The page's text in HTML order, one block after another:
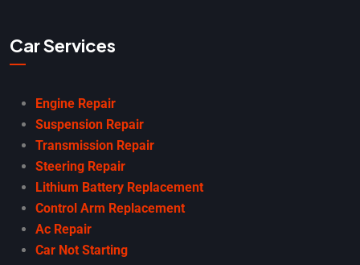
Car Services
Engine Repair
Suspension Repair
Transmission Repair
Steering Repair
Lithium Battery Replacement
Control Arm Replacement
Ac Repair
Car Not Starting